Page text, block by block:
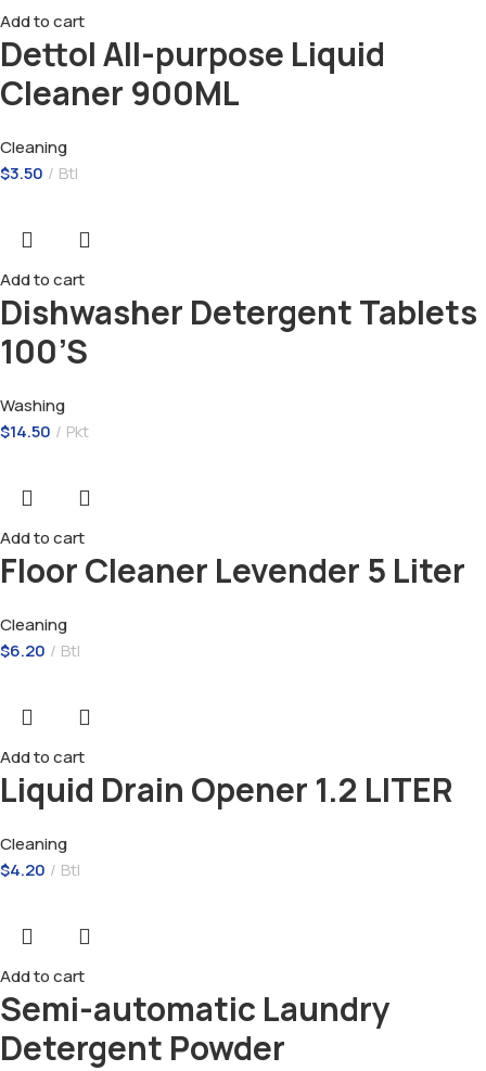
Add to cart
Dettol All-purpose Liquid
Cleaner 900ML
Cleaning
$3.50 Btl
Add to cart
Dishwasher Detergent Tablets
100’S
Washing
$14.50 Pkt
Add to cart
Floor Cleaner Levender 5 Liter
Cleaning
$6.20 Btl
Add to cart
Liquid Drain Opener 1.2 LITER
Cleaning
$4.20 Btl
Add to cart
Semi-automatic Laundry
Detergent Powder